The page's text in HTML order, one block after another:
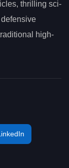
thrilling sci-
high-